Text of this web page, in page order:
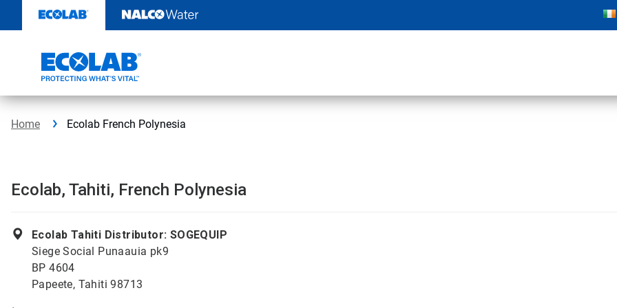
content
Home Ecolab French Polynesia
Ecolab, Tahiti, French Polynesia
Ecolab Tahiti Distributor: SOGEQUIP
Siege Social Punaauia pk9
BP 4604
Papeete, Tahiti 98713